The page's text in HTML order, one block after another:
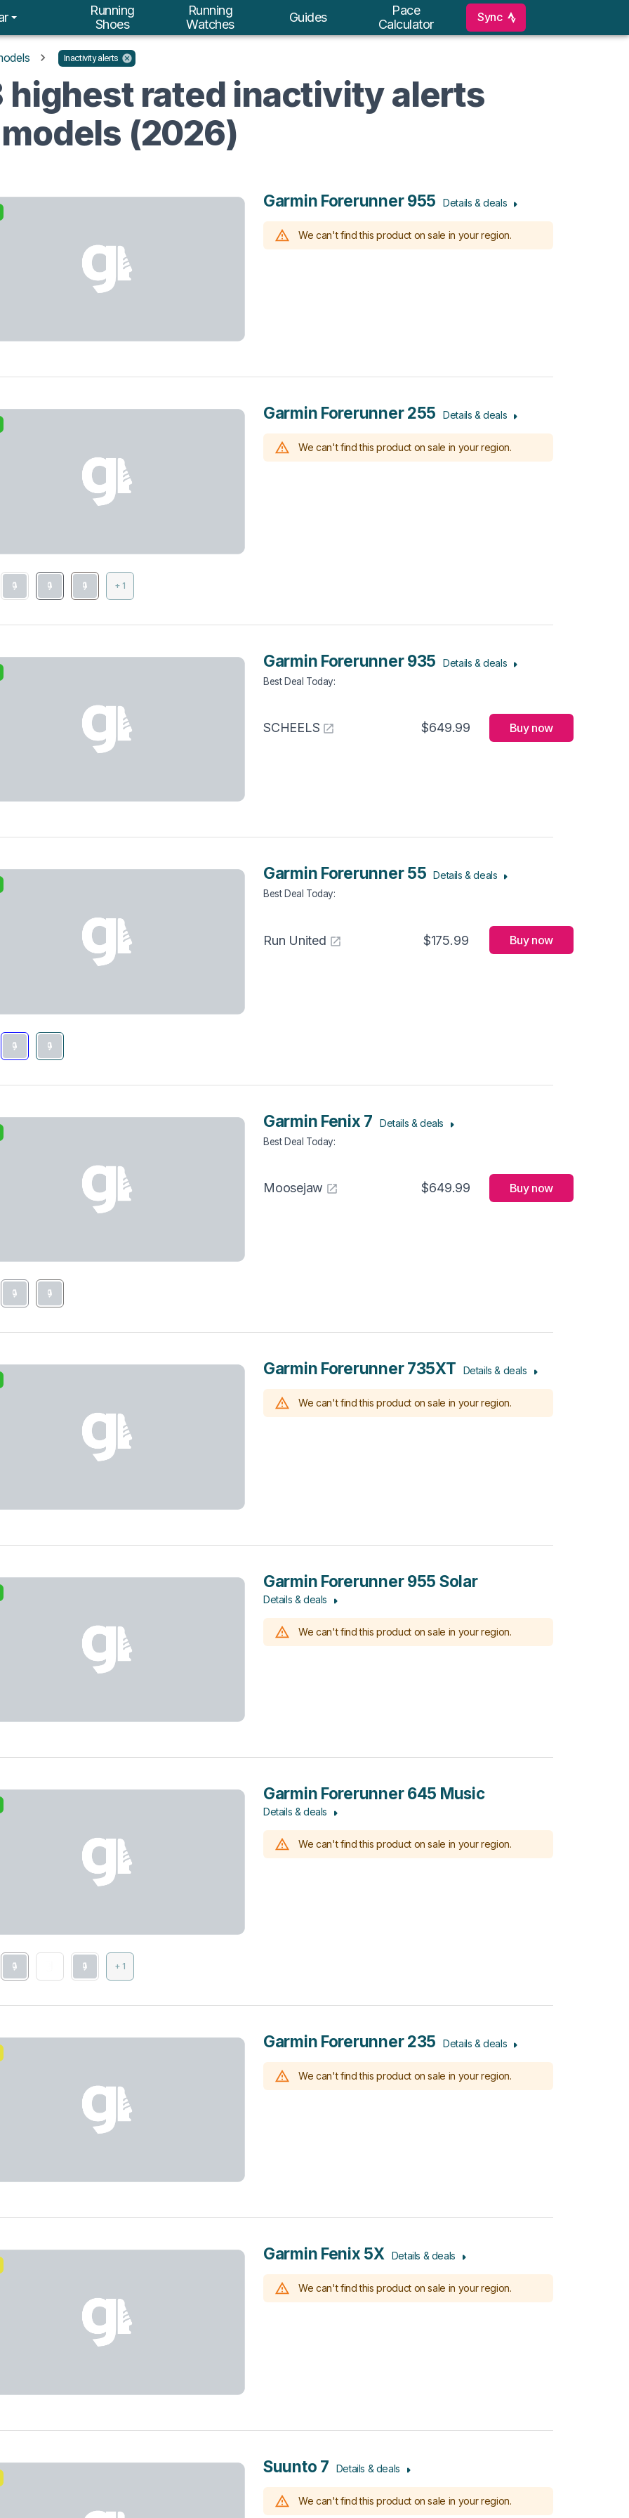
Running
Shoes
Running
Watches
Guides
Pace
Calculator
Sync
Inactivity alerts
highest rated inactivity alerts
(2026)
Garmin Forerunner 955 Details & deals
We can't find this product on sale in your region.
+ 1
Garmin Forerunner 255 Details & deals
We can't find this product on sale in your region.
Garmin Forerunner 935 Details & deals
Best Deal Today:
SCHEELS $649.99 Buy now
Garmin Forerunner 55 Details & deals
Best Deal Today:
Run United $175.99 Buy now
Garmin Fenix 7 Details & deals
Best Deal Today:
Moosejaw $649.99 Buy now
Garmin Forerunner 735XT Details & deals
We can't find this product on sale in your region.
Garmin Forerunner 955 Solar
Details & deals
We can't find this product on sale in your region.
+ 1
Garmin Forerunner 645 Music
Details & deals
We can't find this product on sale in your region.
Garmin Forerunner 235 Details & deals
We can't find this product on sale in your region.
Garmin Fenix 5X Details & deals
We can't find this product on sale in your region.
Suunto 7 Details & deals
We can't find this product on sale in your region.